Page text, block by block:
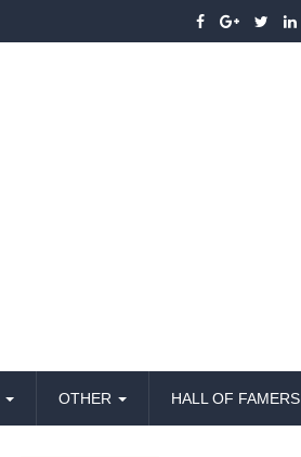
OTHER HALL OF FAMERS